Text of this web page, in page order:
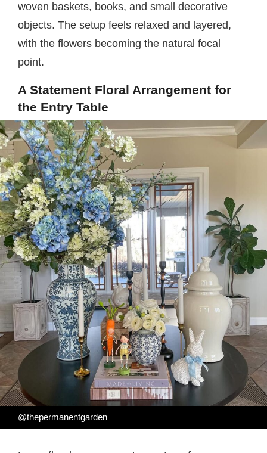
woven baskets, books, and small decorative
objects. The setup feels relaxed and layered,
with the flowers becoming the natural focal
point.
A Statement Floral Arrangement for
the Entry Table
@thepermanentgarden